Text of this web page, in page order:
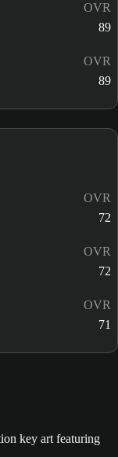
OVR
89
OVR
89
OVR
72
OVR
72
OVR
71